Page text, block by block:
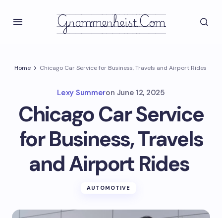
Grammerheist.com
Home Chicago Car Service for Business, Travels and Airport Rides
Lexy Summeron June 12, 2025
Chicago Car Service
for Business, Travels
and Airport Rides
AUTOMOTIVE